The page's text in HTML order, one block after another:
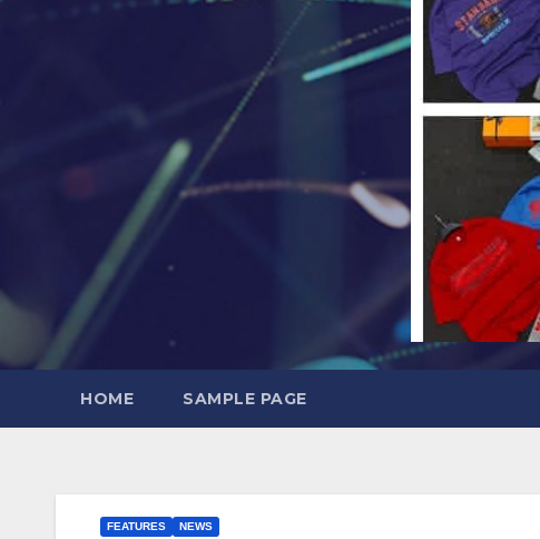
HOME SAMPLE PAGE
FEATURES NEWS